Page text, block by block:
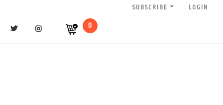
SUBSCRIBE LOGIN
0